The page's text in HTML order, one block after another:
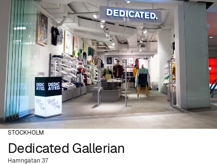
STOCKHOLM
Dedicated Gallerian
Hamngatan 37